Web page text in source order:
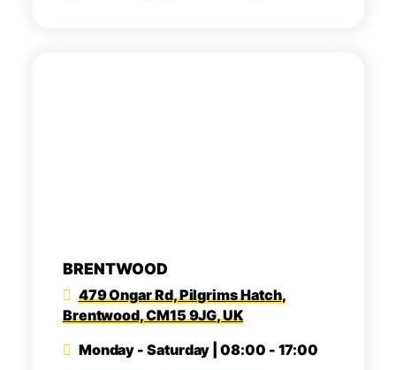
BRENTWOOD
479 Ongar Rd, Pilgrims Hatch,
Brentwood, CM15 9JG, UK
Monday - Saturday | 08:00 - 17:00